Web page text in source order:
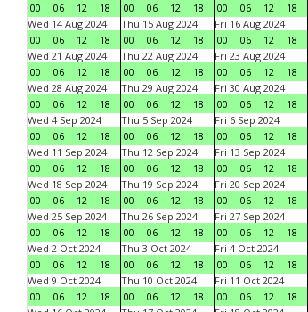
00
06 12 18
00
06 12 18
00
06 12 18
Wed 14 Aug 2024
00
06 12 18
Thu 15 Aug 2024
00
06 12 18
Fri 16 Aug 2024
00
06 12 18
Wed 21 Aug 2024
00
06 12 18
Thu 22 Aug 2024
00
06 12 18
Fri 23 Aug 2024
00
06 12 18
Wed 28 Aug 2024
00
06 12 18
Thu 29 Aug 2024
00
06 12 18
Fri 30 Aug 2024
00
06 12 18
Wed 4 Sep 2024
00
06 12 18
Thu 5 Sep 2024
00
06 12 18
Fri 6 Sep 2024
00
06 12 18
Wed 11 Sep 2024
00
06 12 18
Thu 12 Sep 2024
00
06 12 18
Fri 13 Sep 2024
00
06 12 18
Wed 18 Sep 2024
00
06 12 18
Thu 19 Sep 2024
00
06 12 18
Fri 20 Sep 2024
00
06 12 18
Wed 25 Sep 2024
00
06 12 18
Thu 26 Sep 2024
00
06 12 18
Fri 27 Sep 2024
00
06 12 18
Wed 2 Oct 2024
00
06 12 18
Thu 3 Oct 2024
00
06 12 18
Fri 4 Oct 2024
00
06 12 18
Wed 9 Oct 2024
00
06 12 18
Thu 10 Oct 2024
00
06 12 18
Fri 11 Oct 2024
00
06 12 18